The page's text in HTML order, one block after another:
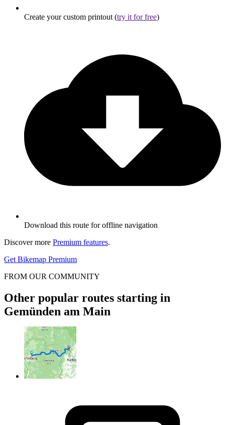
Create your custom printout (try it for free)
Download this route for offline navigation
Discover more Premium features.
Get Bikemap Premium
FROM OUR COMMUNITY
Other popular routes starting in
Gemünden am Main